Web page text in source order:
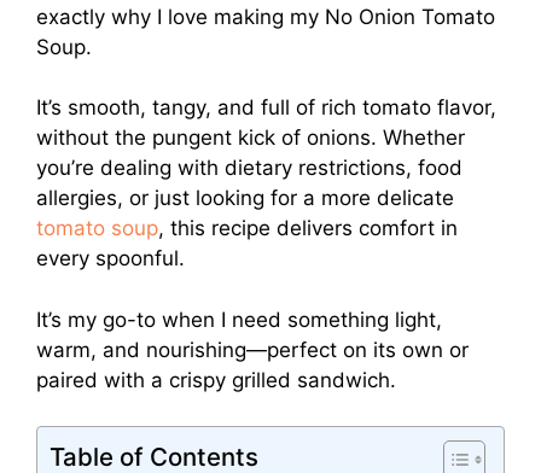
exactly why I love making my No Onion Tomato
Soup.
It’s smooth, tangy, and full of rich tomato flavor,
without the pungent kick of onions. Whether
you’re dealing with dietary restrictions, food
allergies, or just looking for a more delicate
tomato soup, this recipe delivers comfort in
every spoonful.
It’s my go-to when I need something light,
warm, and nourishing—perfect on its own or
paired with a crispy grilled sandwich.
Table of Contents